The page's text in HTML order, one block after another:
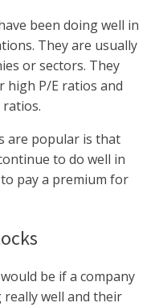
been doing well in
They are usually
or sectors. They
high P/E ratios and
are popular is that
to do well in
pay a premium for
be if a company
really well and their